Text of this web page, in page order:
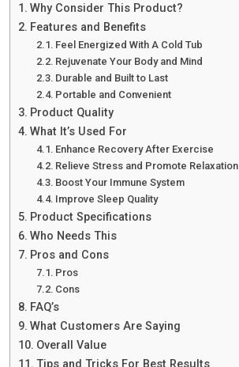
Why Consider This Product?
Features and Benefits
Feel Energized With A Cold Tub
Rejuvenate Your Body and Mind
Durable and Built to Last
Portable and Convenient
Product Quality
What It’s Used For
Enhance Recovery After Exercise
Relieve Stress and Promote Relaxation
Boost Your Immune System
Improve Sleep Quality
Product Specifications
Who Needs This
Pros and Cons
Pros
Cons
FAQ’s
What Customers Are Saying
Overall Value
Tips and Tricks For Best Results